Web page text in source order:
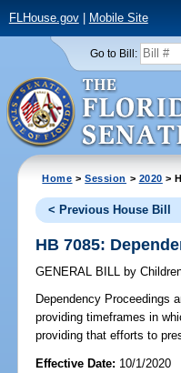
FLHouse.gov| Mobile Site
Go to Bill:
Home >Session > 2020 >
< Previous House Bill
HB 7085:
GENERAL BILL by
Dependency Proceedings
providing timeframes in
providing that efforts to
Effective Date: 10/1/2020